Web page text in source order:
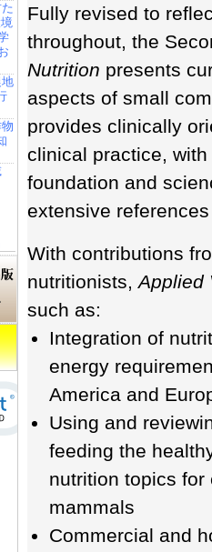
Fully revised to
throughout, the
Nutrition presents
aspects of small
provides clinically
clinical practice,
foundation and
extensive
With contributions
nutritionists,Applied
such as:
Integration of
energy
America and
Using and
feeding the
nutrition topics
mammals
Commercial and